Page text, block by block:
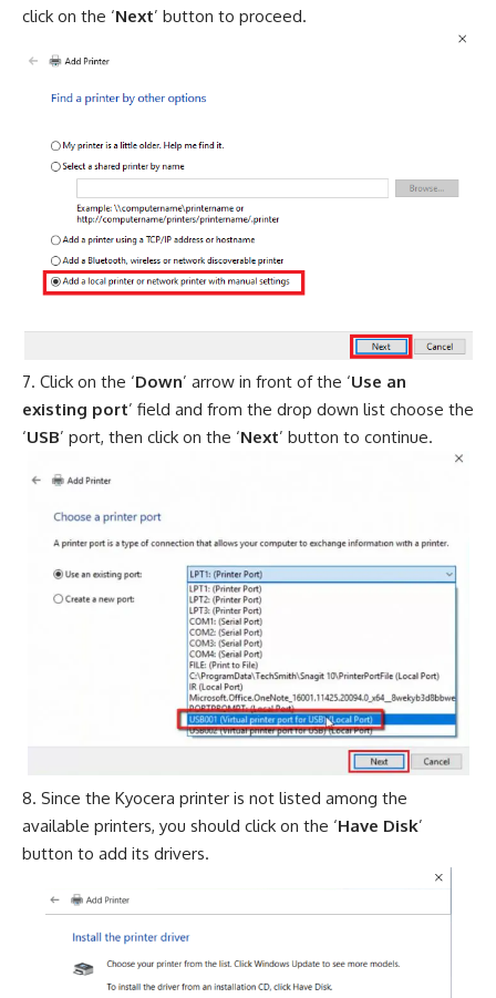
click on the ‘Next’ button to proceed.
Click on the ‘Down’ arrow in front of the ‘Use an
existing port’ field and from the drop down list choose the
‘USB’ port, then click on the ‘Next’ button to continue.
Since the Kyocera printer is not listed among the
available printers, you should click on the ‘Have Disk’
button to add its drivers.